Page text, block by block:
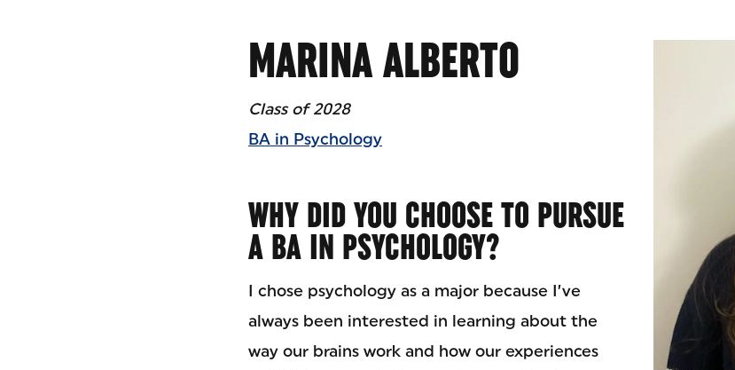
MARINA ALBERTO
Class of 2028
BA in Psychology
WHY DID YOU CHOOSE TO PURSUE
A BA IN PSYCHOLOGY?
I chose psychology as a major because I’ve
always been interested in learning about the
way our brains work and how our experiences